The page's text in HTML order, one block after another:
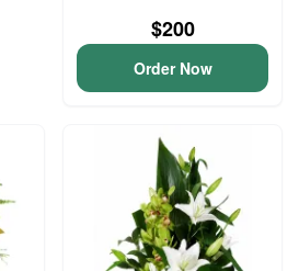
$200
Order Now